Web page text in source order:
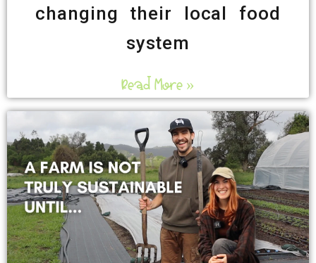
changing their local food
system
Read More »